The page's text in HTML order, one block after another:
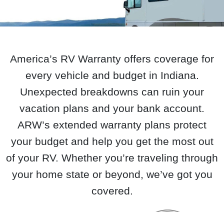
America’s RV Warranty offers coverage for
every vehicle and budget in Indiana.
Unexpected breakdowns can ruin your
vacation plans and your bank account.
ARW’s extended warranty plans protect
your budget and help you get the most out
of your RV. Whether you’re traveling through
your home state or beyond, we’ve got you
covered.